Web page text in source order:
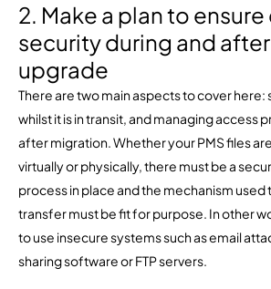
2. Make a plan to ensure
security during and
upgrade
There are two main aspects to cover here:
whilst it is in transit, and managing access
after migration. Whether your PMS files
virtually or physically, there must be a
process in place and the mechanism
transfer must be fit for purpose. In other
to use insecure systems such as email
sharing software or FTP servers.